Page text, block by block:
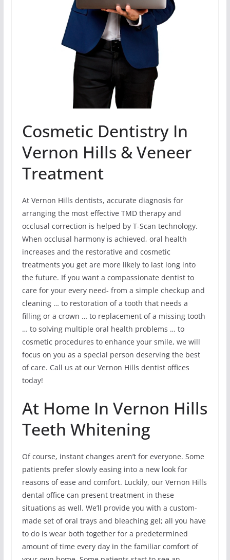
Cosmetic Dentistry In
Vernon Hills & Veneer
Treatment
At Vernon Hills dentists, accurate diagnosis for
arranging the most effective TMD therapy and
occlusal correction is helped by T-Scan technology.
When occlusal harmony is achieved, oral health
increases and the restorative and cosmetic
treatments you get are more likely to last long into
the future. If you want a compassionate dentist to
care for your every need- from a simple checkup and
cleaning … to restoration of a tooth that needs a
filling or a crown … to replacement of a missing tooth
… to solving multiple oral health problems … to
cosmetic procedures to enhance your smile, we will
focus on you as a special person deserving the best
of care. Call us at our Vernon Hills dentist offices
today!
At Home In Vernon Hills
Teeth Whitening
Of course, instant changes aren’t for everyone. Some
patients prefer slowly easing into a new look for
reasons of ease and comfort. Luckily, our Vernon Hills
dental office can present treatment in these
situations as well. We’ll provide you with a custom-
made set of oral trays and bleaching gel; all you have
to do is wear both together for a predetermined
amount of time every day in the familiar comfort of